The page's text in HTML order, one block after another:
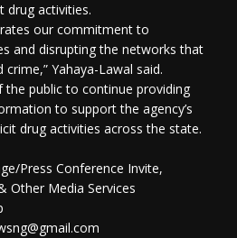
drug activities.
our commitment to
and disrupting the networks that
Yahaya-Lawal said.
the public to continue providing
to support the agency’s
drug activities across the state.
Press Conference Invite,
Other Media Services